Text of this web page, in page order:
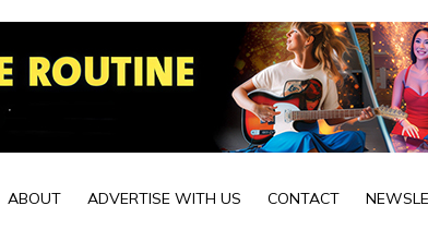
ABOUT ADVERTISE WITH US CONTACT